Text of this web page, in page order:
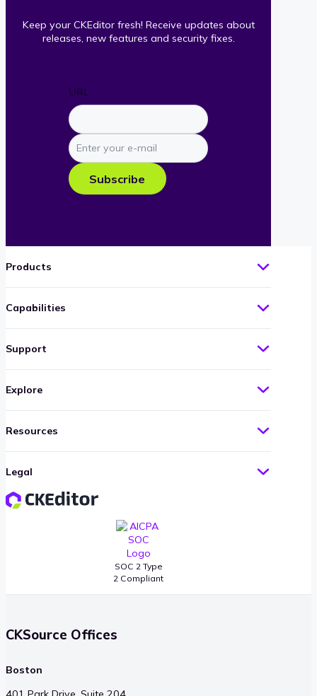
Keep your CKEditor fresh! Receive updates about
releases, new features and security fixes.
URL
Enter
your
e-
mail
Subscribe
SOC 2 Type
2 Compliant
Products
Capabilities
Support
Explore
Resources
Legal
CKSource Offices
Boston